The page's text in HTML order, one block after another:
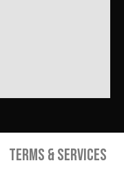
Terms & Services